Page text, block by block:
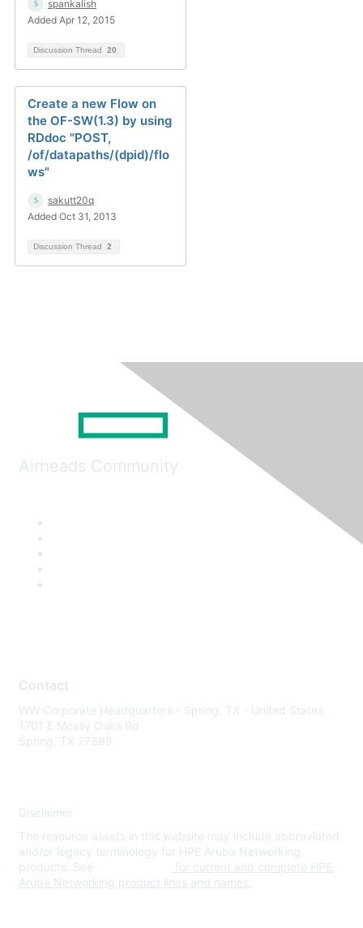
spankalish
Added Apr 12, 2015
Discussion Thread 20
Create a new Flow on
the OF-SW(1.3) by using
RDdoc "POST,
/of/datapaths/(dpid)/flo
ws"
sakutt20q
Added Oct 31, 2013
Discussion Thread 2
Airheads Community
Contact
WW Corporate Headquarters - Spring, TX - United States
1701 E Mossy Oaks Rd
Spring, TX 77389
Disclaimer
The resource assets in this website may include abbreviated
and/or legacy terminology for HPE Aruba Networking
products. See
for current and complete HPE
Aruba Networking product lines and names.